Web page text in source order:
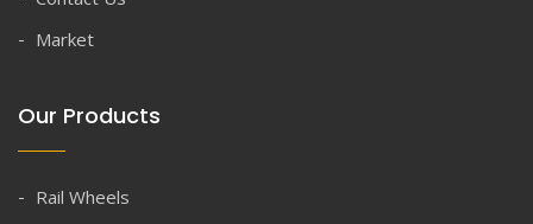
Market
Our Products
Rail Wheels